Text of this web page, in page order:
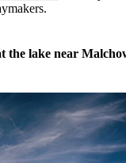
the lake near